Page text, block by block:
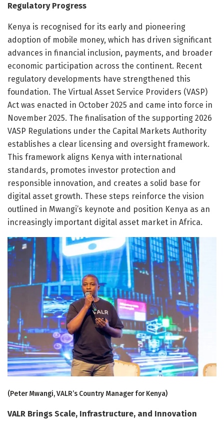
Regulatory Progress
Kenya is recognised for its early and pioneering
adoption of mobile money, which has driven significant
advances in financial inclusion, payments, and broader
economic participation across the continent. Recent
regulatory developments have strengthened this
foundation. The Virtual Asset Service Providers (VASP)
Act was enacted in October 2025 and came into force in
November 2025. The finalisation of the supporting 2026
VASP Regulations under the Capital Markets Authority
establishes a clear licensing and oversight framework.
This framework aligns Kenya with international
standards, promotes investor protection and
responsible innovation, and creates a solid base for
digital asset growth. These steps reinforce the vision
outlined in Mwangi’s keynote and position Kenya as an
increasingly important digital asset market in Africa.
(Peter Mwangi, VALR’s Country Manager for Kenya)
VALR Brings Scale, Infrastructure, and Innovation